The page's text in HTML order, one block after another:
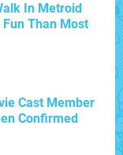
In Metroid
Than Most
Cast Member
Confirmed